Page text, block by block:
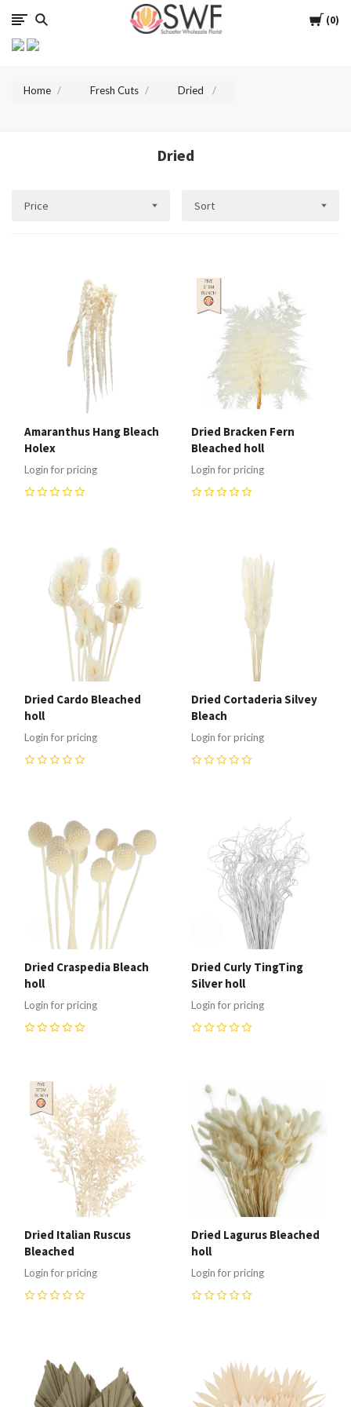
Cart
0
SWFlorist
Home Fresh Cuts Dried
Dried
Price Sort
Amaranthus Hang Bleach
Holex
Login for pricing
Dried Bracken Fern
Bleached holl
Login for pricing
Dried Cardo Bleached
holl
Login for pricing
Dried Cortaderia Silvey
Bleach
Login for pricing
Dried Craspedia Bleach
holl
Login for pricing
Dried Curly TingTing
Silver holl
Login for pricing
Dried Italian Ruscus
Bleached
Login for pricing
Dried Lagurus Bleached
holl
Login for pricing